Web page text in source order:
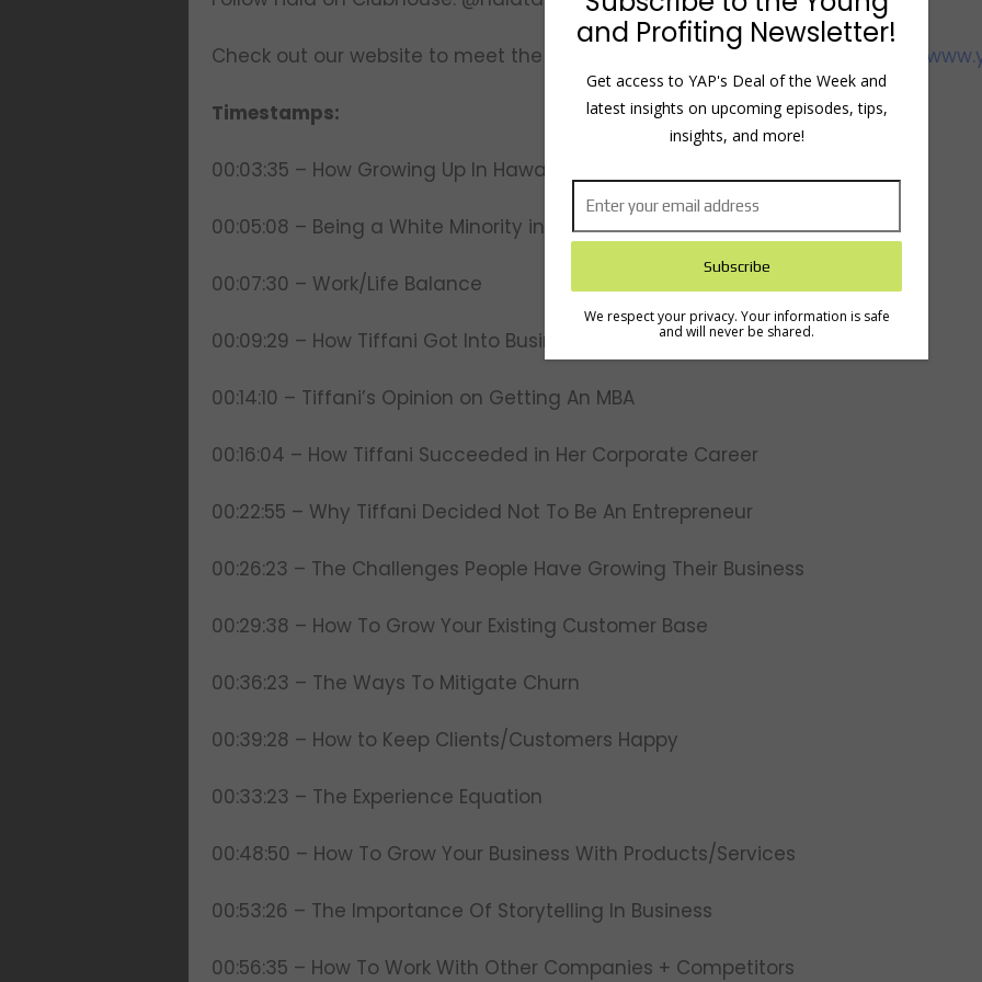
Check out our website to meet the team, view show notes and transcripts:
Timestamps:
00:03:35 – How Growing Up In Hawaii Shaped Tiffani
00:05:08 – Being a White Minority in Hawaii
00:07:30 – Work/Life Balance
00:09:29 – How Tiffani Got Into Business
00:14:10 – Tiffani’s Opinion on Getting An MBA
00:16:04 – How Tiffani Succeeded in Her Corporate Career
00:22:55 – Why Tiffani Decided Not To Be An Entrepreneur
00:26:23 – The Challenges People Have Growing Their Business
00:29:38 – How To Grow Your Existing Customer Base
00:36:23 – The Ways To Mitigate Churn
00:39:28 – How to Keep Clients/Customers Happy
00:33:23 – The Experience Equation
00:48:50 – How To Grow Your Business With Products/Services
00:53:26 – The Importance Of Storytelling In Business
00:56:35 – How To Work With Other Companies + Competitors
and Profiting Newsletter!
Get access to YAP's Deal of the Week and
latest insights on upcoming episodes, tips,
insights, and more!
We respect your privacy. Your information is safe
and will never be shared.